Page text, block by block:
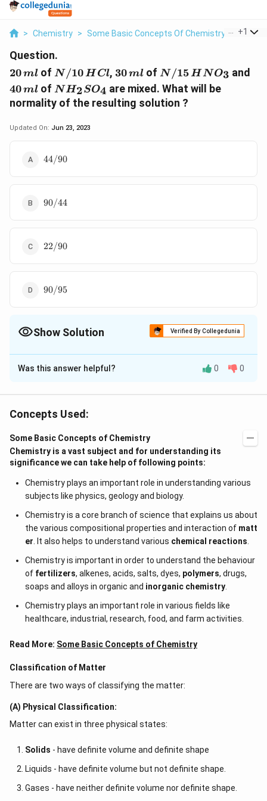
> Chemistry > Some Basic Concepts Of Chemistry > 20 Ml
+1
Question.
20\,
ml
20ml of N/10
\,HCl
N /10H Cl, 30\,
30ml of N/15
\,HNO_{3}
N /15HNO3 and
40ml of N
H_{2}SO_{4}
NH2SO4 are mixed. What will be
normality of the resulting solution ?
Updated On: Jun 23, 2023
44/90
44/90
90/44
90/44
22/90
22/90
90/95
90/95
Show Solution Verified By Collegedunia
The Correct Option isA
Solution and Explanation
N1V1 + N2V2 +
\frac{1}
{15}+40\times1
1 40
{90}
Download Solution in PDF
Was this answer helpful? 0 0
Concepts Used:
Some Basic Concepts of Chemistry
Chemistry is a vast subject and for understanding its
significance we can take help of following points:
Chemistry plays an important role in understanding various
subjects like physics, geology and biology.
Chemistry is a core branch of science that explains us about
the various compositional properties and interaction of matt
er . It also helps to understand various chemical reactions
Chemistry is important in order to understand the behaviour
of fertilizers, alkenes, acids, salts, dyes, polymers, drugs,
soaps and alloys in organic and inorganic chemistry.
Chemistry plays an important role in various fields like
healthcare, industrial, research, food, and farm activities.
Read More: Some Basic Concepts of Chemistry
Classification of Matter
There are two ways of classifying the matter:
(A) Physical Classification:
Matter can exist in three physical states:
Solids - have definite volume and definite shape
Liquids - have definite volume but not definite shape.
Gases - have neither definite volume nor definite shape.